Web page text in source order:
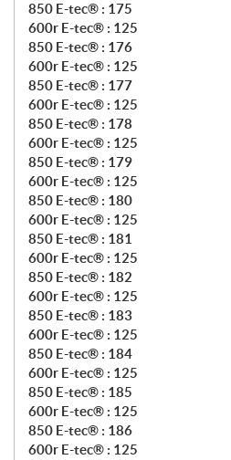
850 E-tec® : 175
600r E-tec® : 125
850 E-tec® : 176
600r E-tec® : 125
850 E-tec® : 177
600r E-tec® : 125
850 E-tec® : 178
600r E-tec® : 125
850 E-tec® : 179
600r E-tec® : 125
850 E-tec® : 180
600r E-tec® : 125
850 E-tec® : 181
600r E-tec® : 125
850 E-tec® : 182
600r E-tec® : 125
850 E-tec® : 183
600r E-tec® : 125
850 E-tec® : 184
600r E-tec® : 125
850 E-tec® : 185
600r E-tec® : 125
850 E-tec® : 186
600r E-tec® : 125